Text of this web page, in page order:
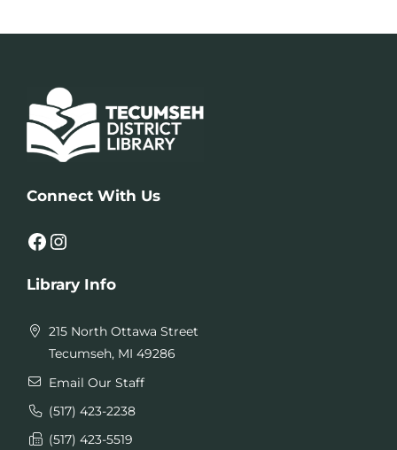
Connect With Us
Facebook Instagram
Library Info
215 North Ottawa Street
Tecumseh, MI 49286
Email Our Staff
(517) 423-2238
(517) 423-5519